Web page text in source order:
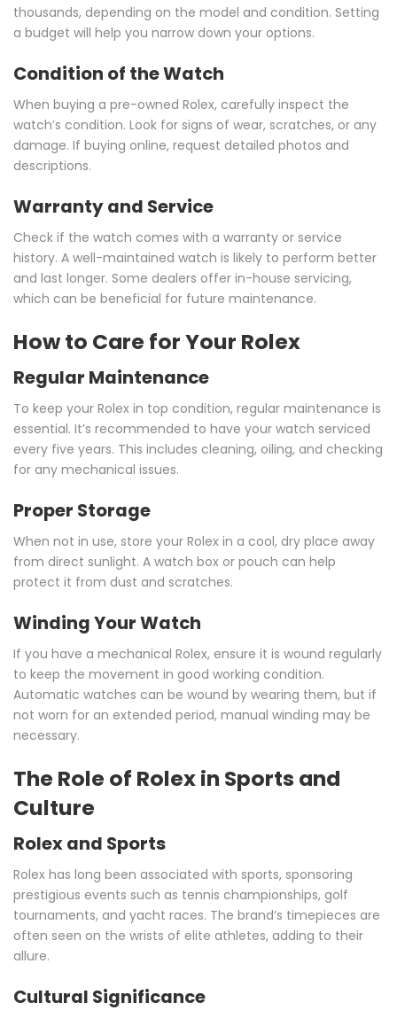
thousands, depending on the model and condition. Setting
a budget will help you narrow down your options.
Condition of the Watch
When buying a pre-owned Rolex, carefully inspect the
watch’s condition. Look for signs of wear, scratches, or any
damage. If buying online, request detailed photos and
descriptions.
Warranty and Service
Check if the watch comes with a warranty or service
history. A well-maintained watch is likely to perform better
and last longer. Some dealers offer in-house servicing,
which can be beneficial for future maintenance.
How to Care for Your Rolex
Regular Maintenance
To keep your Rolex in top condition, regular maintenance is
essential. It’s recommended to have your watch serviced
every five years. This includes cleaning, oiling, and checking
for any mechanical issues.
Proper Storage
When not in use, store your Rolex in a cool, dry place away
from direct sunlight. A watch box or pouch can help
protect it from dust and scratches.
Winding Your Watch
If you have a mechanical Rolex, ensure it is wound regularly
to keep the movement in good working condition.
Automatic watches can be wound by wearing them, but if
not worn for an extended period, manual winding may be
necessary.
The Role of Rolex in Sports and
Culture
Rolex and Sports
Rolex has long been associated with sports, sponsoring
prestigious events such as tennis championships, golf
tournaments, and yacht races. The brand’s timepieces are
often seen on the wrists of elite athletes, adding to their
allure.
Cultural Significance